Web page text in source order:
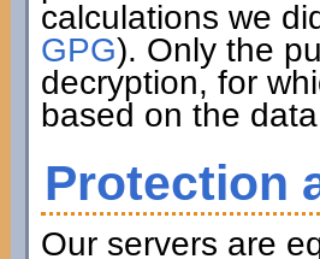
calculations we
GPG). Only the
decryption, for
based on the
Protection
Our servers are